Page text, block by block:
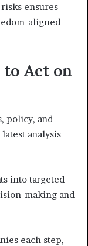
ensures
aligned
Act on
policy, and
analysis
into targeted
making and
each step,